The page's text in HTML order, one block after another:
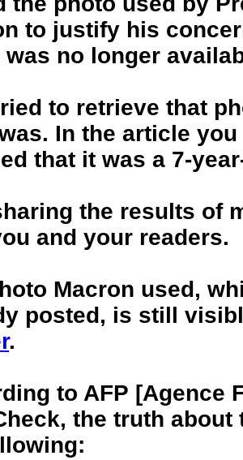
to justify his
was no longer
to retrieve that
In the article
that it was a 7-
the results of
and your readers.
Macron used,
posted, is still
.
to AFP [Agence
the truth about